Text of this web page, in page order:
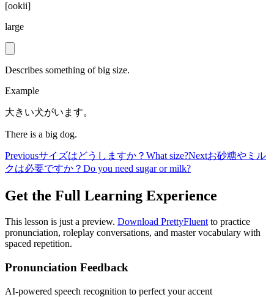
[ookii]
large
Describes something of big size.
Example
大きい犬がいます。
There is a big dog.
Previousサイズはどうしますか？ What size?Nextお砂糖やミル
クは必要ですか？ Do you need sugar or milk?
Get the Full Learning Experience
This lesson is just a preview. Download PrettyFluent to practice
pronunciation, roleplay conversations, and master vocabulary with
spaced repetition.
Pronunciation Feedback
AI-powered speech recognition to perfect your accent